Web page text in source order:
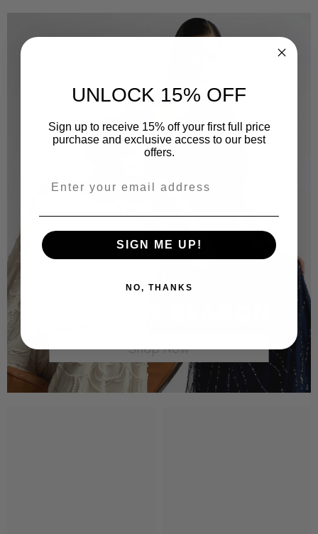
UNLOCK 15% OFF
Sign up to receive 15% off your first full price
purchase and exclusive access to our best
offers.
SIGN ME UP!
NO, THANKS